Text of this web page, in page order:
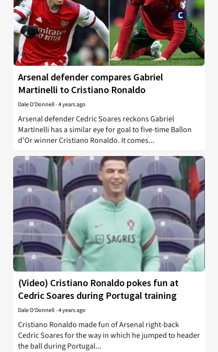
Arsenal defender compares Gabriel
Martinelli to Cristiano Ronaldo
Dale O'Donnell-4 years ago
Arsenal defender Cedric Soares reckons Gabriel
Martinelli has a similar eye for goal to five-time Ballon
d’Or winner Cristiano Ronaldo. It comes...
(Video) Cristiano Ronaldo pokes fun at
Cedric Soares during Portugal training
Dale O'Donnell-4 years ago
Cristiano Ronaldo made fun of Arsenal right-back
Cedric Soares for the way in which he jumped to header
the ball during Portugal...